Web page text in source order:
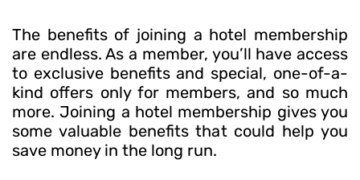
The benefits of joining a hotel membership
are endless. As a member, you’ll have access
to exclusive benefits and special, one-of-a-
kind offers only for members, and so much
more. Joining a hotel membership gives you
some valuable benefits that could help you
save money in the long run.